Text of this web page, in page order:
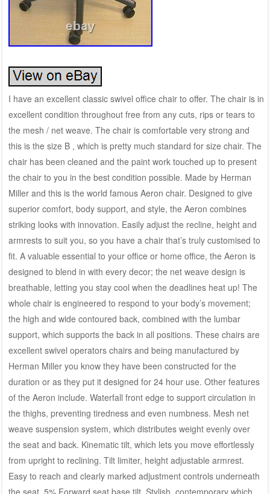
I have an excellent classic swivel office chair to offer. The chair is in
excellent condition throughout free from any cuts, rips or tears to
the mesh / net weave. The chair is comfortable very strong and
this is the size B , which is pretty much standard for size chair. The
chair has been cleaned and the paint work touched up to present
the chair to you in the best condition possible. Made by Herman
Miller and this is the world famous Aeron chair. Designed to give
superior comfort, body support, and style, the Aeron combines
striking looks with innovation. Easily adjust the recline, height and
armrests to suit you, so you have a chair that’s truly customised to
fit. A valuable essential to your office or home office, the Aeron is
designed to blend in with every decor; the net weave design is
breathable, letting you stay cool when the deadlines heat up! The
whole chair is engineered to respond to your body’s movement;
the high and wide contoured back, combined with the lumbar
support, which supports the back in all positions. These chairs are
excellent swivel operators chairs and being manufactured by
Herman Miller you know they have been constructed for the
duration or as they put it designed for 24 hour use. Other features
of the Aeron include. Waterfall front edge to support circulation in
the thighs, preventing tiredness and even numbness. Mesh net
weave suspension system, which distributes weight evenly over
the seat and back. Kinematic tilt, which lets you move effortlessly
from upright to reclining. Tilt limiter, height adjustable armrest.
Easy to reach and clearly marked adjustment controls underneath